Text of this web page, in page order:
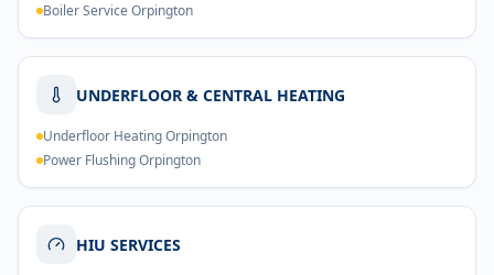
Boiler Service Orpington
UNDERFLOOR & CENTRAL HEATING
Underfloor Heating Orpington
Power Flushing Orpington
HIU SERVICES